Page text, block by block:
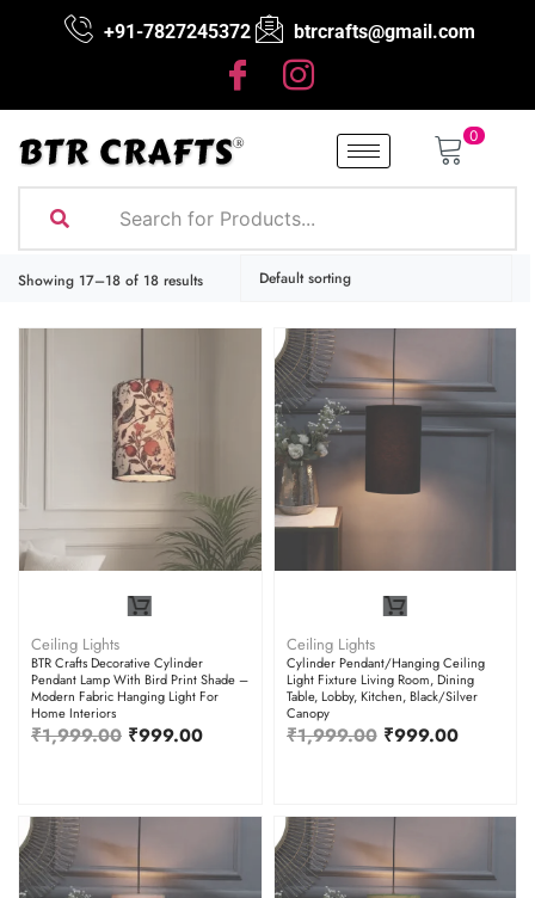
+91-7827245372 btrcrafts@gmail.com
0
Showing 17–18 of 18 results
Ceiling Lights
BTR Crafts Decorative Cylinder
Pendant Lamp With Bird Print Shade –
Modern Fabric Hanging Light For
Home Interiors
₹1,999.00 ₹999.00
Ceiling Lights
Cylinder Pendant/Hanging Ceiling
Light Fixture Living Room, Dining
Table, Lobby, Kitchen, Black/Silver
Canopy
₹1,999.00 ₹999.00